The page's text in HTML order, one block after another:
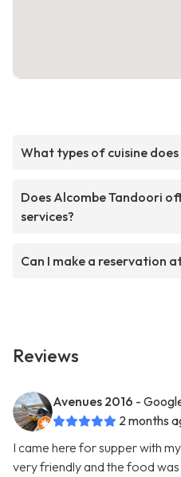
What types of cuisine
Does Alcombe Tandoori
services?
Can I make a reservation
Reviews
Avenues 2016 -
2 months
I came here for supper with
very friendly and the food